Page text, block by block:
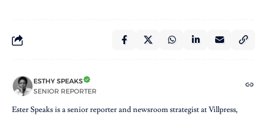
ESTHY SPEAKS
SENIOR REPORTER
Ester Speaks is a senior reporter and newsroom strategist at Villpress,